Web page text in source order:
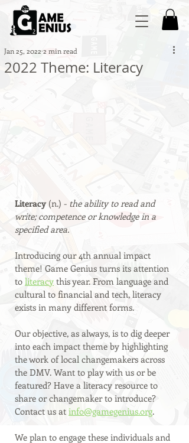
2022 Theme: Literacy
Jan 25, 2022 2 min read
Literacy (n.) - the ability to read and
write; competence or knowledge in a
specified area.
Introducing our 4th annual impact
theme! Game Genius turns its attention
to literacy this year. From language and
cultural to financial and tech, literacy
exists in many different forms.
Our objective, as always, is to dig deeper
into each impact theme by highlighting
the work of local changemakers across
the DMV. Want to play with us or be
featured? Have a literacy resource to
share or changemaker to introduce?
Contact us at info@gamegenius.org.
We plan to engage these individuals and